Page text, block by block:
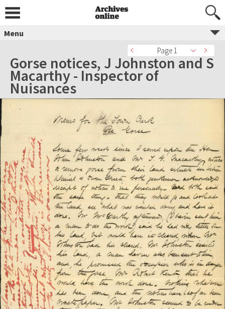
Menu
Page 1
Gorse notices, J Johnston and S
Macarthy - Inspector of
Nuisances